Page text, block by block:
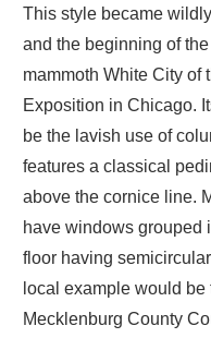
This style became
and the beginning of
mammoth White City of
Exposition in Chicago.
be the lavish use of
features a classical
above the cornice line.
have windows grouped
floor having
local example would
Mecklenburg County